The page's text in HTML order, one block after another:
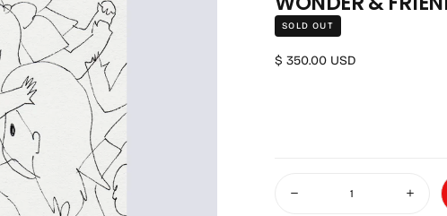
SOLD OUT
Regular price
$ 350.00 USD
Decrease quantity for